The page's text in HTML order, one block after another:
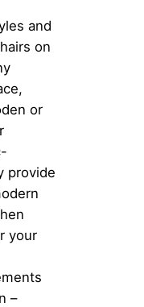
and
on
or
provide
your
–